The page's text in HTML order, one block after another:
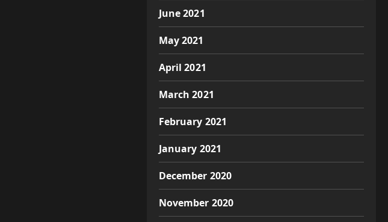
June 2021
May 2021
April 2021
March 2021
February 2021
January 2021
December 2020
November 2020